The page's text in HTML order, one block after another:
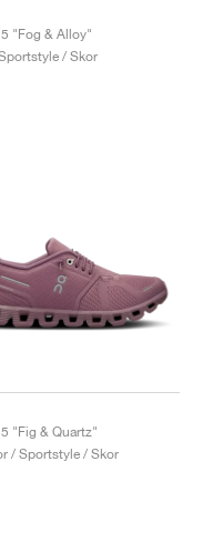
"Fog & Alloy"
/ Skor
"Fig & Quartz"
/ Sportstyle / Skor